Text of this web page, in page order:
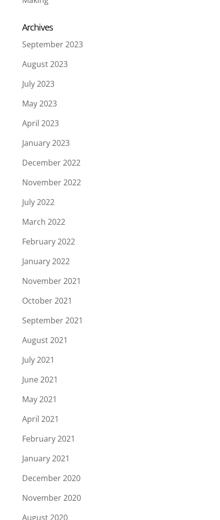
Archives
September 2023
August 2023
July 2023
May 2023
April 2023
January 2023
December 2022
November 2022
July 2022
March 2022
February 2022
January 2022
November 2021
October 2021
September 2021
August 2021
July 2021
June 2021
May 2021
April 2021
February 2021
January 2021
December 2020
November 2020
August 2020